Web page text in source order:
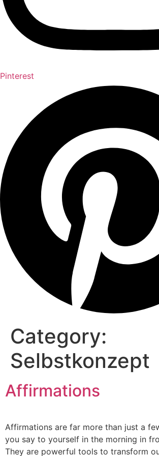
Pinterest
Category:
Selbstkonzept
Affirmations
Affirmations are far more than just a
you say to yourself in the morning in
They are powerful tools to transform